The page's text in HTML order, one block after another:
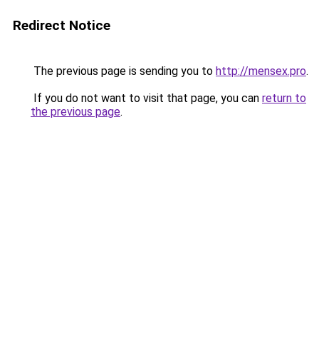
Redirect Notice
The previous page is sending you to http://mensex.pro.
If you do not want to visit that page, you can return to
the previous page.